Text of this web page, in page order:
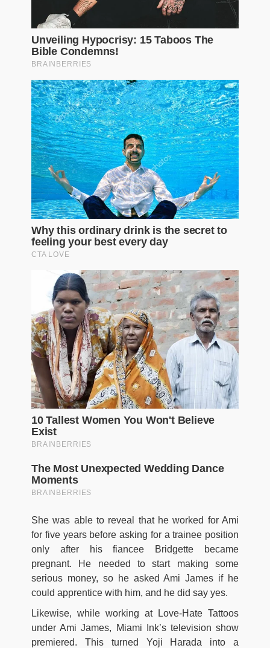
She was able to reveal that he worked for Ami
for five years before asking for a trainee position
only after his fiancee Bridgette became
pregnant. He needed to start making some
serious money, so he asked Ami James if he
could apprentice with him, and he did say yes.
Likewise, while working at Love-Hate Tattoos
under Ami James, Miami Ink’s television show
premiered. This turned Yoji Harada into a